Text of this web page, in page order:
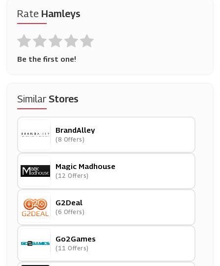
Rate Hamleys
Be the first one!
SimilarStores
BrandAlley
(8 Offers)
Magic Madhouse
(12 Offers)
G2Deal
(6 Offers)
Go2Games
(11 Offers)